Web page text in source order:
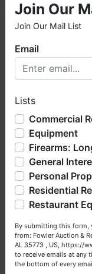
Charter
Serial: 567748
Browning
655PW25841
🔫
FIREARMS
Baikal
BHC6566
Makarov IJ-70
Norinco 213
Serial: 207071
FEG AP9
Welcome to
hope you enjoy
We have over 48
offering real estate
bankruptcy),
liquidations,
so much more.
a Seller (or both).
questions at (256)
Happy Browsing!
John & Becky
Join Our
Join Our Mail List
Email
Lists
Commercial
Equipment
General
Personal
Residential
Restaurant
By submitting this form,
from: Fowler Auction &
AL 35773 , US, https://
to receive emails at any
the bottom of every